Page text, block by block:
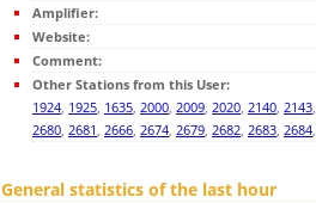
Amplifier:
Website:
Comment:
Other Stations from this User:
1924, 1925, 1635, 2000, 2009, 2020, 2140, 2143
2680, 2681, 2666, 2674, 2679, 2682, 2683, 2684
General statistics of the last hour